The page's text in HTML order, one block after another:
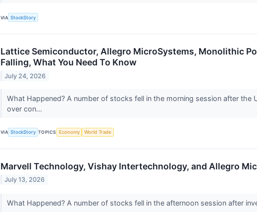
VIA StockStory
Lattice Semiconductor, Allegro MicroSystems, Monolithic
Falling, What You Need To Know
July 24, 2026
What Happened? A number of stocks fell in the morning session after
over con...
VIA StockStory TOPICS Economy World Trade
Marvell Technology, Vishay Intertechnology, and Allegro
July 13, 2026
What Happened? A number of stocks fell in the afternoon session after